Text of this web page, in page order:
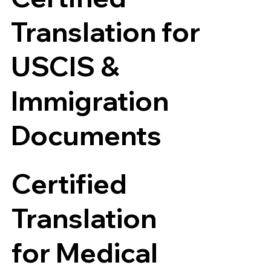
Translation for
USCIS &
Immigration
Documents
Certified
Translation
for Medical